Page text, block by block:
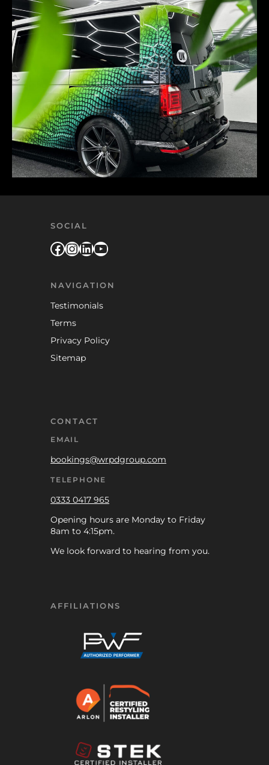
SOCIAL
Facebook
Instagram
LinkedIn
YouTube
NAVIGATION
Testimonials
Terms
Privacy Policy
Sitemap
CONTACT
EMAIL
bookings@wrpdgroup.com
TELEPHONE
0333 0417 965
Opening hours are Monday to Friday
8am to 4:15pm.
We look forward to hearing from you.
AFFILIATIONS